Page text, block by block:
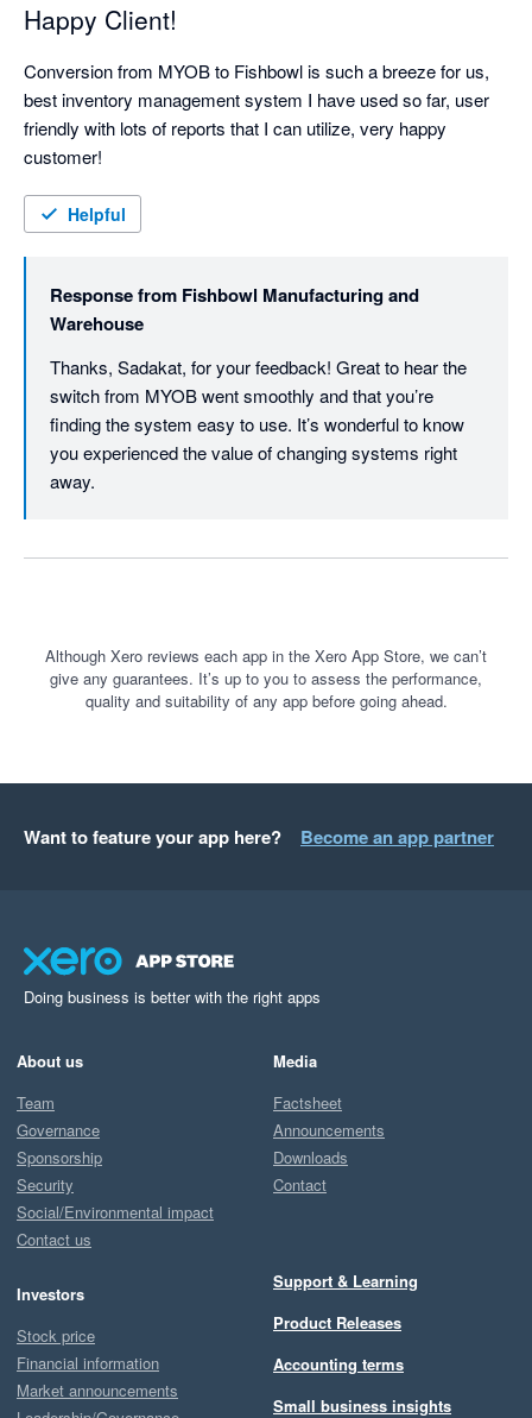
Happy Client!
Conversion from MYOB to Fishbowl is such a breeze for us,
best inventory management system I have used so far, user
friendly with lots of reports that I can utilize, very happy
customer!
Helpful
Response from Fishbowl Manufacturing and
Warehouse
Thanks, Sadakat, for your feedback! Great to hear the
switch from MYOB went smoothly and that you’re
finding the system easy to use. It’s wonderful to know
you experienced the value of changing systems right
away.
Although Xero reviews each app in the Xero App Store, we can’t
give any guarantees. It’s up to you to assess the performance,
quality and suitability of any app before going ahead.
Want to feature your app here? Become an app partner
Doing business is better with the right apps
About us
Team
Governance
Sponsorship
Security
Social/Environmental impact
Contact us
Investors
Stock price
Financial information
Market announcements
Media
Factsheet
Announcements
Downloads
Contact
Support & Learning
Product Releases
Accounting terms
Small business insights